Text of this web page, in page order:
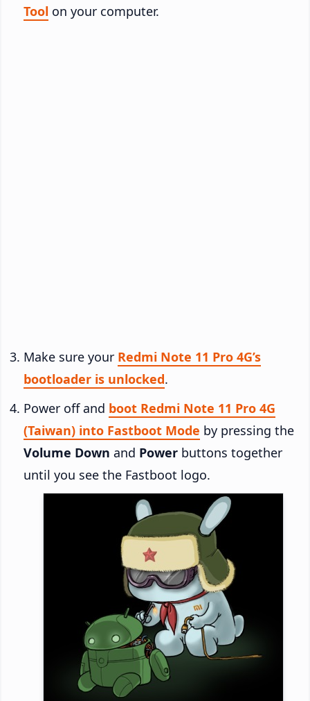
Tool on your computer.
Make sure your Redmi Note 11 Pro 4G’s
bootloader is unlocked.
Power off and boot Redmi Note 11 Pro 4G
(Taiwan) into Fastboot Mode by pressing the
Volume Down and Power buttons together
until you see the Fastboot logo.